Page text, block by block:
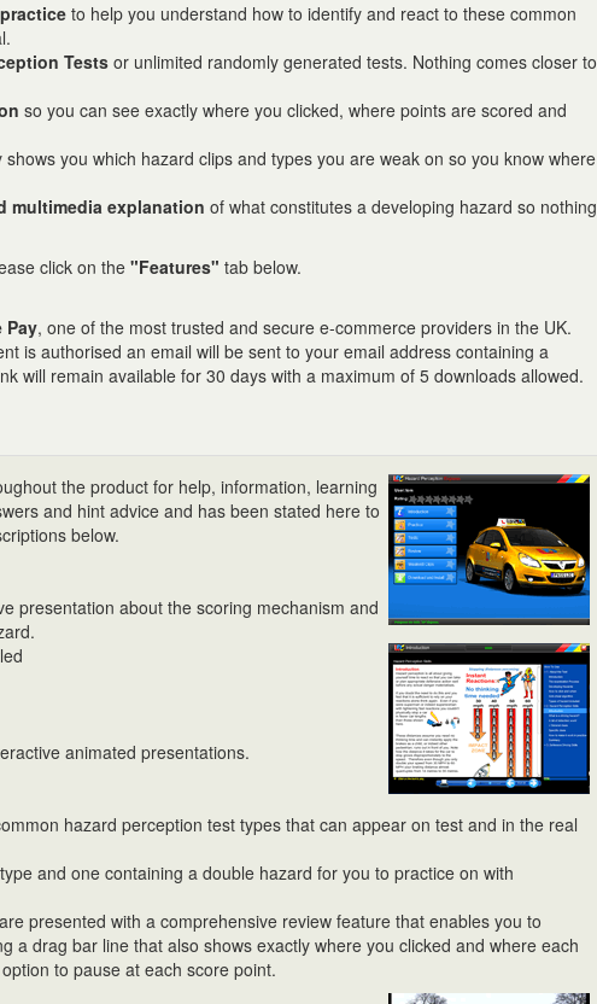
to help you understand how to identify and react to these common
Tests or unlimited randomly generated tests. Nothing comes closer to
so you can see exactly where you clicked, where points are scored and
shows you which hazard clips and types you are weak on so you know where
multimedia explanation of what constitutes a developing hazard so nothing
click on the "Features" tab below.
Pay, one of the most trusted and secure e-commerce providers in the UK.
is authorised an email will be sent to your email address containing a
will remain available for 30 days with a maximum of 5 downloads allowed.
the product for help, information, learning
and hint advice and has been stated here to
below.
presentation about the scoring mechanism and
animated presentations.
hazard perception test types that can appear on test and in the real
and one containing a double hazard for you to practice on with
presented with a comprehensive review feature that enables you to
a drag bar line that also shows exactly where you clicked and where each
to pause at each score point.